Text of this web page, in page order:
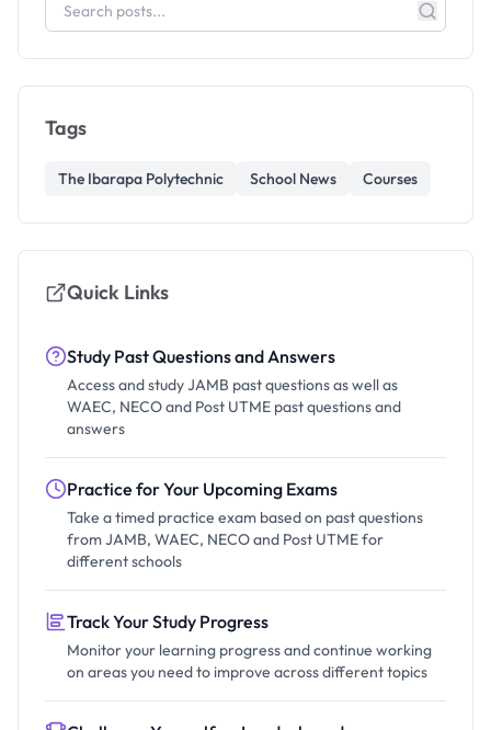
Tags
The Ibarapa Polytechnic School News Courses
Quick Links
Study Past Questions and Answers
Access and study JAMB past questions as well as
WAEC, NECO and Post UTME past questions and
answers
Practice for Your Upcoming Exams
Take a timed practice exam based on past questions
from JAMB, WAEC, NECO and Post UTME for
different schools
Track Your Study Progress
Monitor your learning progress and continue working
on areas you need to improve across different topics